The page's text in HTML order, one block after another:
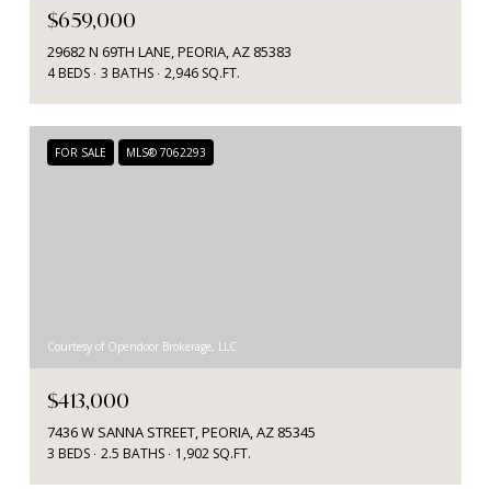
$659,000
29682 N 69TH LANE, PEORIA, AZ 85383
4 BEDS 3 BATHS 2,946 SQ.FT.
FOR SALE MLS® 7062293
Courtesy of Opendoor Brokerage, LLC
$413,000
7436 W SANNA STREET, PEORIA, AZ 85345
3 BEDS 2.5 BATHS 1,902 SQ.FT.